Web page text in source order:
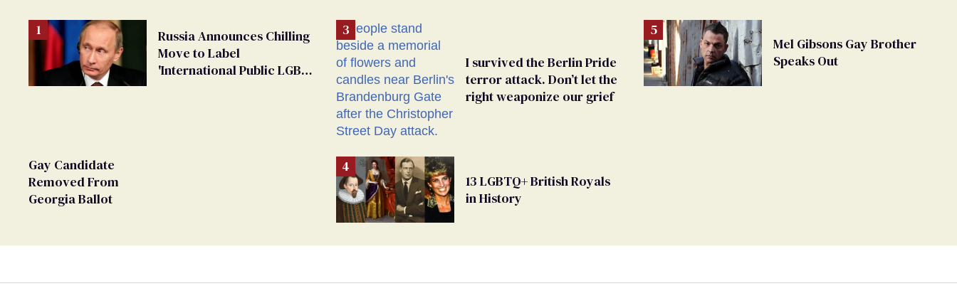
Russia Announces Chilling
Move to Label
'International Public LGBT
Gay Candidate
Removed From
Georgia Ballot
I survived the Berlin Pride
terror attack. Don’t let the
right weaponize our grief
13 LGBTQ+ British Royals
in History
Mel Gibsons Gay Brother
Speaks Out